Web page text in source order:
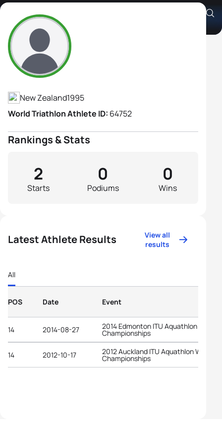
Alexandra Heather-Sclater
Athlete's Profile
New Zealand1995
World Triathlon Athlete ID: 64752
Rankings & Stats
Starts
2
Podiums
0
Wins
0
Latest Athlete Results
View all
results
All
POS Date Event
14 2014-08-27 2014 Edmonton ITU Aquathlon World
Championships
14 2012-10-17 2012 Auckland ITU Aquathlon World
Championships